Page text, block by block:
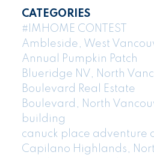
CATEGORIES
#IMHOME CONTEST
Ambleside, West
Annual Pumpkin Patch
Blueridge NV, North
Boulevard Real Estate
Boulevard, North
building
canuck place adventure
Capilano Highlands,